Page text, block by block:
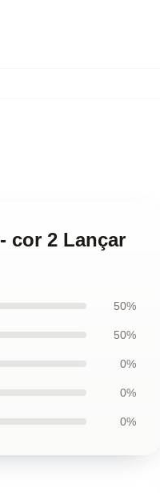
cor 2 Lançar
50%
50%
0%
0%
0%